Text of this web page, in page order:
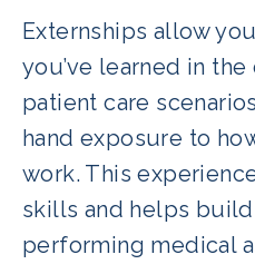
Externships allow
you’ve learned in
patient care
hand exposure to
work. This
skills and helps
performing medical